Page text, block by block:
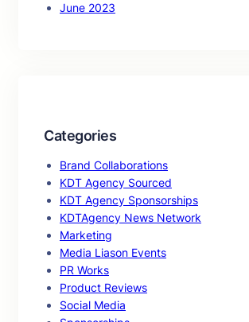
June 2023
Categories
Brand Collaborations
KDT Agency Sourced
KDT Agency Sponsorships
KDTAgency News Network
Marketing
Media Liason Events
PR Works
Product Reviews
Social Media